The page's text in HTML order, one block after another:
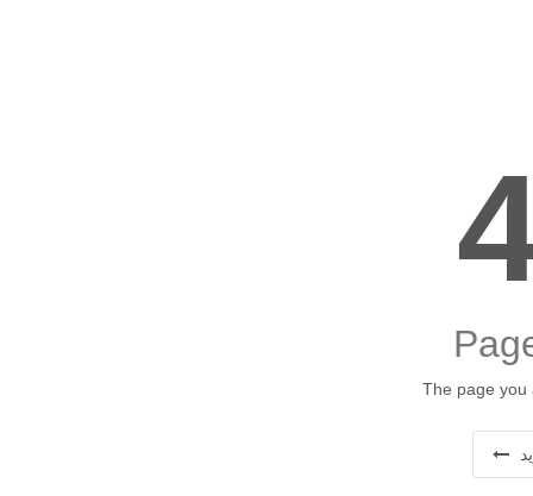
The page you